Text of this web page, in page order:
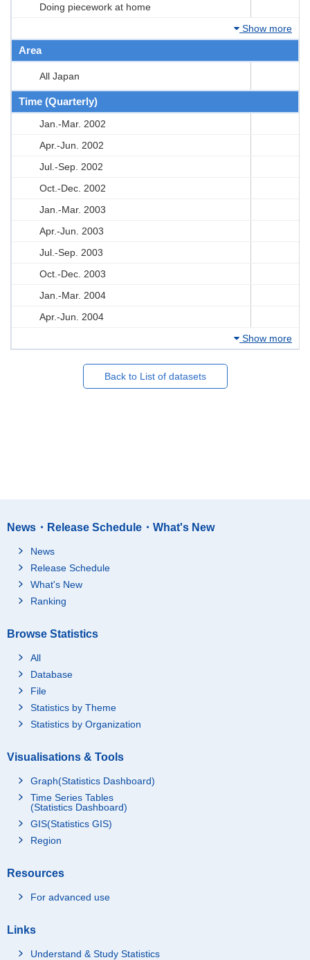
Doing piecework at home
Show more
Area
All Japan
Time (Quarterly)
Jan.-Mar. 2002
Apr.-Jun. 2002
Jul.-Sep. 2002
Oct.-Dec. 2002
Jan.-Mar. 2003
Apr.-Jun. 2003
Jul.-Sep. 2003
Oct.-Dec. 2003
Jan.-Mar. 2004
Apr.-Jun. 2004
Show more
Back to List of datasets
News・Release Schedule・What's New
News
Release Schedule
What's New
Ranking
Browse Statistics
All
Database
File
Statistics by Theme
Statistics by Organization
Visualisations & Tools
Graph(Statistics Dashboard)
Time Series Tables
(Statistics Dashboard)
GIS(Statistics GIS)
Region
Resources
For advanced use
Links
Understand & Study Statistics